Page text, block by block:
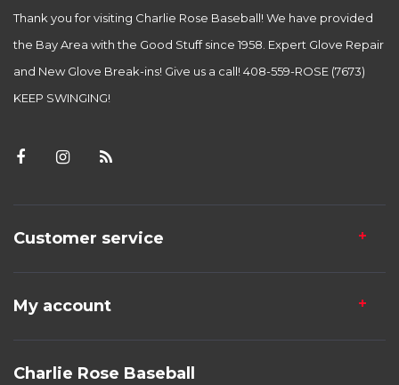
Thank you for visiting Charlie Rose Baseball! We have provided
the Bay Area with the Good Stuff since 1958. Expert Glove Repair
and New Glove Break-ins! Give us a call! 408-559-ROSE (7673)
KEEP SWINGING!
Customer service
My account
Charlie Rose Baseball